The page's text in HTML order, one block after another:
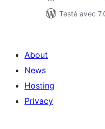
Testé avec
About
News
Hosting
Privacy